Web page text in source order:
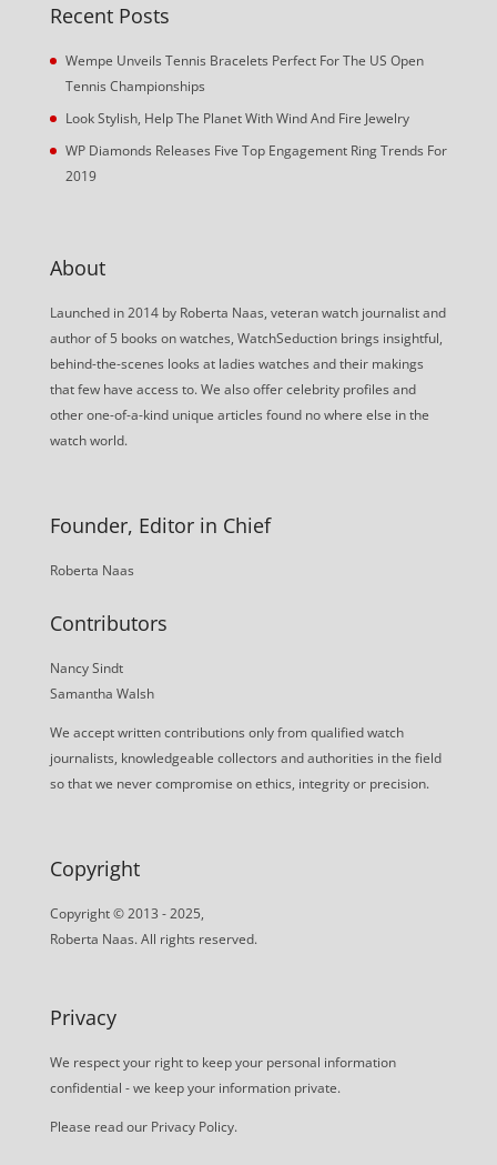
Recent Posts
Wempe Unveils Tennis Bracelets Perfect For The US Open
Tennis Championships
Look Stylish, Help The Planet With Wind And Fire Jewelry
WP Diamonds Releases Five Top Engagement Ring Trends For
2019
About
Launched in 2014 by Roberta Naas, veteran watch journalist and
author of 5 books on watches, WatchSeduction brings insightful,
behind-the-scenes looks at ladies watches and their makings
that few have access to. We also offer celebrity profiles and
other one-of-a-kind unique articles found no where else in the
watch world.
Founder, Editor in Chief
Roberta Naas
Contributors
Nancy Sindt
Samantha Walsh
We accept written contributions only from qualified watch
journalists, knowledgeable collectors and authorities in the field
so that we never compromise on ethics, integrity or precision.
Copyright
Copyright © 2013 - 2025,
Roberta Naas. All rights reserved.
Privacy
We respect your right to keep your personal information
confidential - we keep your information private.
Please read our Privacy Policy.